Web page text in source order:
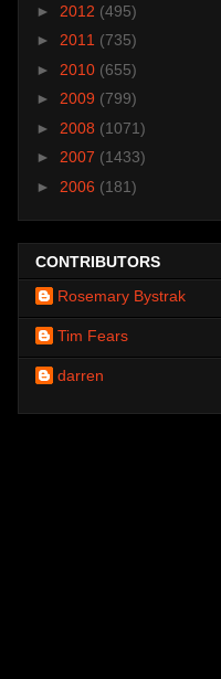
► 2012 (495)
► 2011 (735)
► 2010 (655)
► 2009 (799)
► 2008 (1071)
► 2007 (1433)
► 2006 (181)
CONTRIBUTORS
Rosemary Bystrak
Tim Fears
darren